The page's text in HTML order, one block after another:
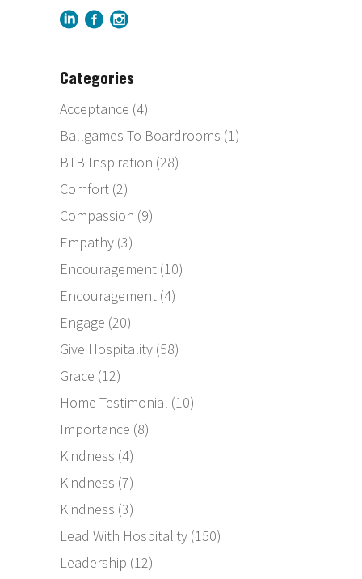
Categories
Acceptance (4)
Ballgames To Boardrooms (1)
BTB Inspiration (28)
Comfort (2)
Compassion (9)
Empathy (3)
Encouragement (10)
Encouragement (4)
Engage (20)
Give Hospitality (58)
Grace (12)
Home Testimonial (10)
Importance (8)
Kindness (4)
Kindness (7)
Kindness (3)
Lead With Hospitality (150)
Leadership (12)